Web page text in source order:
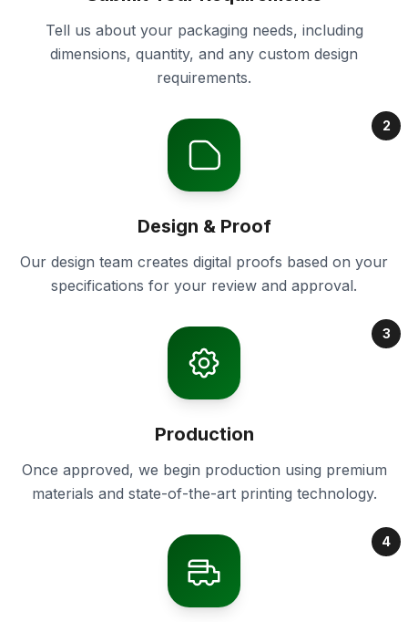
Tell us about your packaging needs, including
dimensions, quantity, and any custom design
requirements.
2
Design & Proof
Our design team creates digital proofs based on your
specifications for your review and approval.
3
Production
Once approved, we begin production using premium
materials and state-of-the-art printing technology.
4